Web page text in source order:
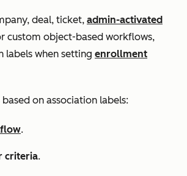
deal, ticket, admin-activated
custom object-based workflows,
labels when setting enrollment
on association labels:
.
criteria.